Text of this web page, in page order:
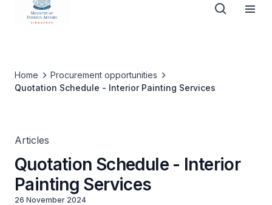
Home
Procurement opportunities
Quotation Schedule - Interior Painting Services
Articles
Quotation Schedule - Interior
Painting Services
26 November 2024